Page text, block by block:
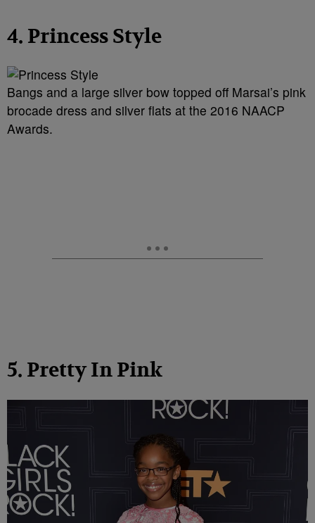
4. Princess Style
Bangs and a large silver bow topped off Marsai’s pink
brocade dress and silver flats at the 2016 NAACP
Awards.
5. Pretty In Pink